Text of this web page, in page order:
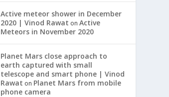
Active meteor shower in December
2020 | Vinod Rawat onActive
Meteors in November 2020
Planet Mars close approach to
earth captured with small
telescope and smart phone | Vinod
Rawat on Planet Mars from mobile
phone camera